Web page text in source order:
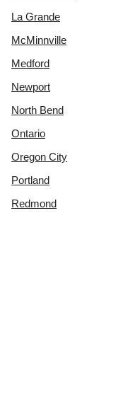
La Grande
McMinnville
Medford
Newport
North Bend
Ontario
Oregon City
Portland
Redmond